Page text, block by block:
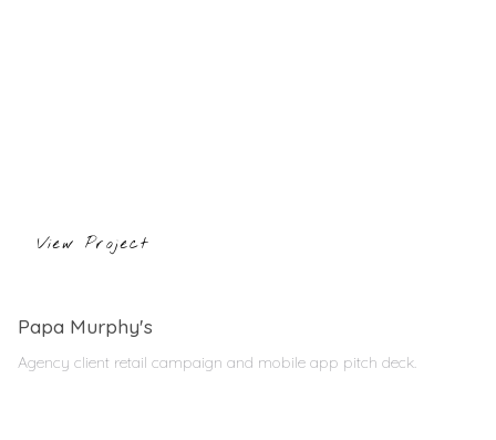
View Project
Papa Murphy's
Agency client retail campaign and mobile app pitch deck.